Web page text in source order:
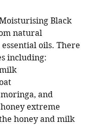
Black
natural
oils. There
including:
and
extreme
honey and milk